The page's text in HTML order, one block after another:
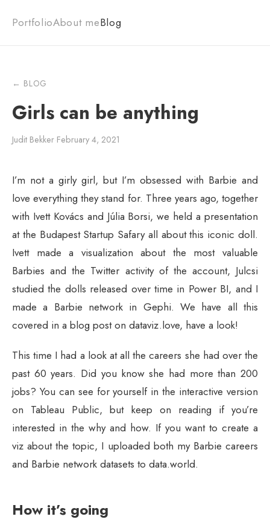
PortfolioAbout meBlog
← BLOG
Girls can be anything
Judit Bekker February 4, 2021
I’m not a girly girl, but I’m obsessed with Barbie and
love everything they stand for. Three years ago, together
with Ivett Kovács and Júlia Borsi, we held a presentation
at the Budapest Startup Safary all about this iconic doll.
Ivett made a visualization about the most valuable
Barbies and the Twitter activity of the account, Julcsi
studied the dolls released over time in Power BI, and I
made a Barbie network in Gephi. We have all this
covered in a blog post on dataviz.love, have a look!
This time I had a look at all the careers she had over the
past 60 years. Did you know she had more than 200
jobs? You can see for yourself in the interactive version
on Tableau Public, but keep on reading if you’re
interested in the why and how. If you want to create a
viz about the topic, I uploaded both my Barbie careers
and Barbie network datasets to data.world.
How it’s going